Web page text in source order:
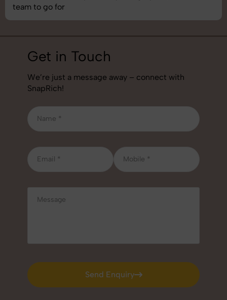
job!
Get in Touch
We’re just a message away – connect with
SnapRich!
Send Enquiry
Send Enquiry